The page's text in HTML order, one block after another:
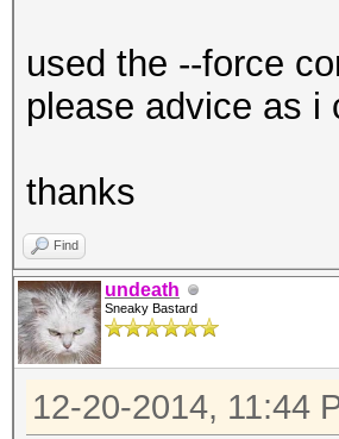
used the --force
please advice as i
thanks
Find
undeath
Sneaky Bastard
12-20-2014, 11:44